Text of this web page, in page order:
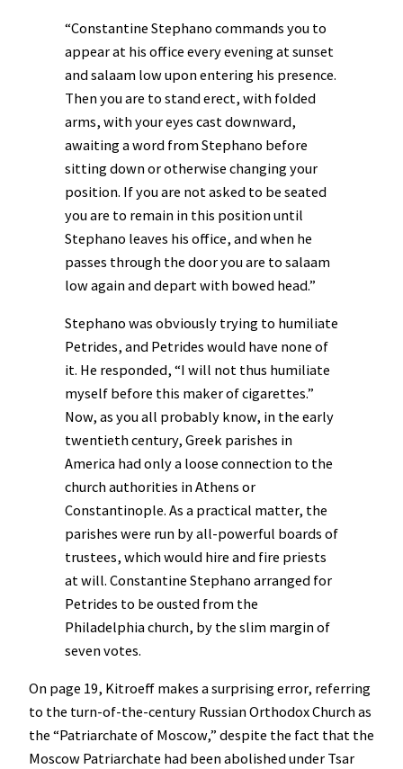
“Constantine Stephano commands you to
appear at his office every evening at sunset
and salaam low upon entering his presence.
Then you are to stand erect, with folded
arms, with your eyes cast downward,
awaiting a word from Stephano before
sitting down or otherwise changing your
position. If you are not asked to be seated
you are to remain in this position until
Stephano leaves his office, and when he
passes through the door you are to salaam
low again and depart with bowed head.”
Stephano was obviously trying to humiliate
Petrides, and Petrides would have none of
it. He responded, “I will not thus humiliate
myself before this maker of cigarettes.”
Now, as you all probably know, in the early
twentieth century, Greek parishes in
America had only a loose connection to the
church authorities in Athens or
Constantinople. As a practical matter, the
parishes were run by all-powerful boards of
trustees, which would hire and fire priests
at will. Constantine Stephano arranged for
Petrides to be ousted from the
Philadelphia church, by the slim margin of
seven votes.
On page 19, Kitroeff makes a surprising error, referring
to the turn-of-the-century Russian Orthodox Church as
the “Patriarchate of Moscow,” despite the fact that the
Moscow Patriarchate had been abolished under Tsar